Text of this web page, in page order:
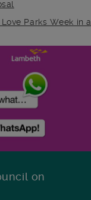
Parks Week in a
on